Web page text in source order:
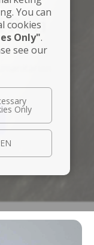
You can
cookies
Only".
see our